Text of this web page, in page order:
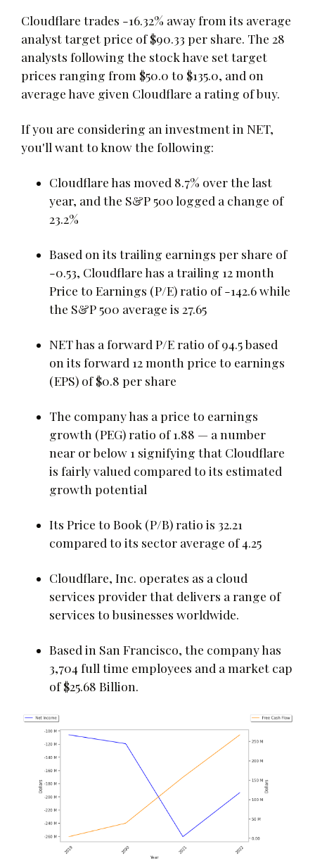
Cloudflare trades -16.32% away from its average
analyst target price of $90.33 per share. The 28
analysts following the stock have set target
prices ranging from $50.0 to $135.0, and on
average have given Cloudflare a rating of buy.
If you are considering an investment in NET,
you'll want to know the following:
Cloudflare has moved 8.7% over the last
year, and the S&P 500 logged a change of
23.2%
Based on its trailing earnings per share of
-0.53, Cloudflare has a trailing 12 month
Price to Earnings (P/E) ratio of -142.6 while
the S&P 500 average is 27.65
NET has a forward P/E ratio of 94.5 based
on its forward 12 month price to earnings
(EPS) of $0.8 per share
The company has a price to earnings
growth (PEG) ratio of 1.88 — a number
near or below 1 signifying that Cloudflare
is fairly valued compared to its estimated
growth potential
Its Price to Book (P/B) ratio is 32.21
compared to its sector average of 4.25
Cloudflare, Inc. operates as a cloud
services provider that delivers a range of
services to businesses worldwide.
Based in San Francisco, the company has
3,704 full time employees and a market cap
of $25.68 Billion.